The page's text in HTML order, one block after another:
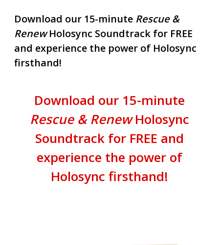
Download our 15-minute Rescue &
RenewHolosync Soundtrack for FREE
and experience the power of Holosync
firsthand!
Download our 15-minute
Rescue & RenewHolosync
Soundtrack for FREE and
experience the power of
Holosync firsthand!